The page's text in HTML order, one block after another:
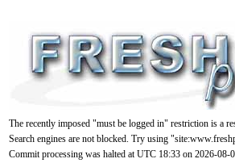
The recently imposed "must be logged in" restriction is a
Search engines are not blocked. Try using
Commit processing was halted at UTC 18:33 on 2026-